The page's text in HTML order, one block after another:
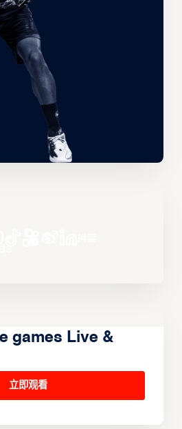
games Live &
立即观看